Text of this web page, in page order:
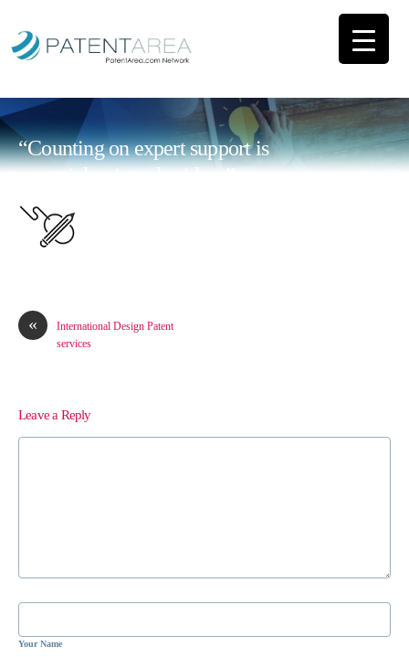
“Counting on expert support is
essential to impulse ideas”
«
International Design Patent
services
Leave a Reply
Your Name